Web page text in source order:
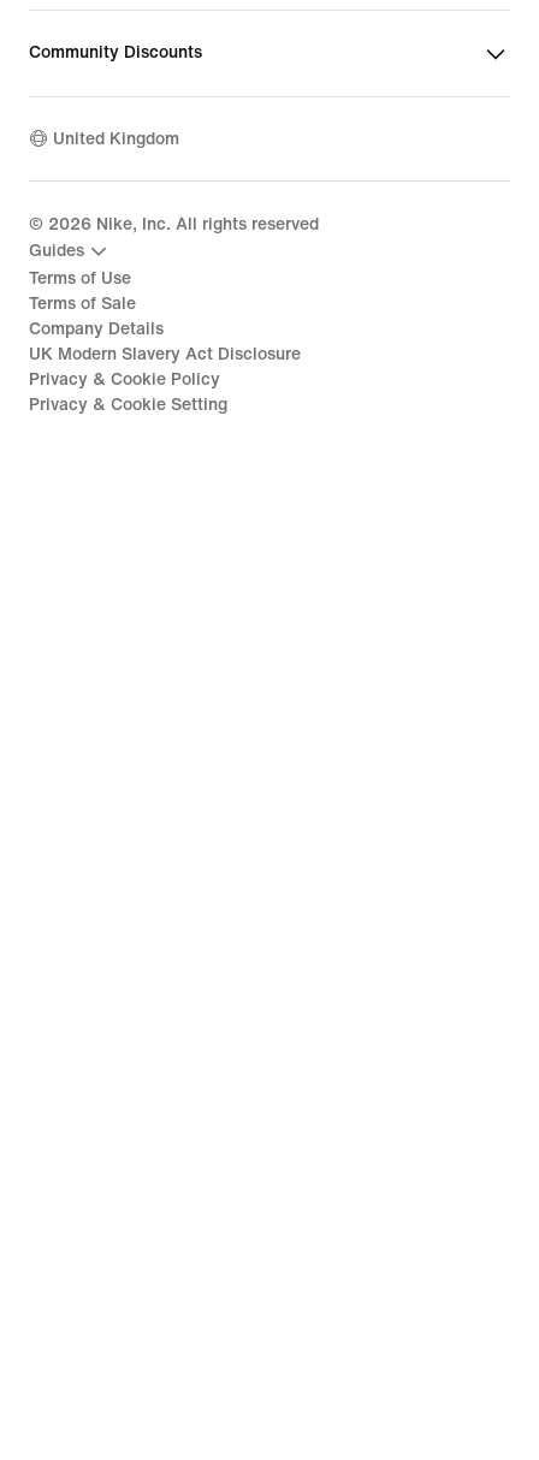
Community Discounts
United Kingdom
© 2026 Nike, Inc. All rights reserved
Guides
Terms of Use
Terms of Sale
Company Details
UK Modern Slavery Act Disclosure
Privacy & Cookie Policy
Privacy & Cookie Setting